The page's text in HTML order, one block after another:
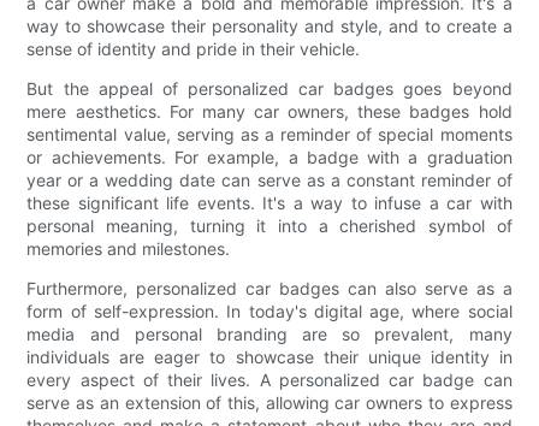
way to showcase their personality and style, and to create a
sense of identity and pride in their vehicle.
But the appeal of personalized car badges goes beyond
mere aesthetics. For many car owners, these badges hold
sentimental value, serving as a reminder of special moments
or achievements. For example, a badge with a graduation
year or a wedding date can serve as a constant reminder of
these significant life events. It's a way to infuse a car with
personal meaning, turning it into a cherished symbol of
memories and milestones.
Furthermore, personalized car badges can also serve as a
form of self-expression. In today's digital age, where social
media and personal branding are so prevalent, many
individuals are eager to showcase their unique identity in
every aspect of their lives. A personalized car badge can
serve as an extension of this, allowing car owners to express